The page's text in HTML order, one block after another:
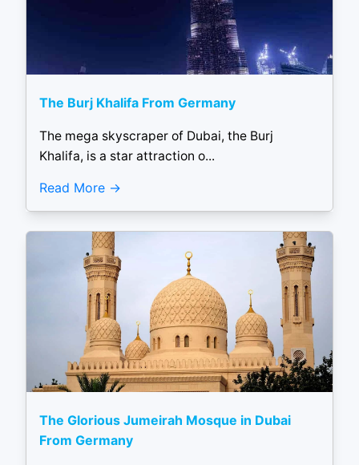
The Burj Khalifa From Germany
The mega skyscraper of Dubai, the Burj
Khalifa, is a star attraction o...
Read More
The Glorious Jumeirah Mosque in Dubai
From Germany